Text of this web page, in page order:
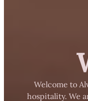
Welcome to
hospitality. We